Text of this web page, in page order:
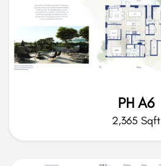
PH A6
2,365 Sqft